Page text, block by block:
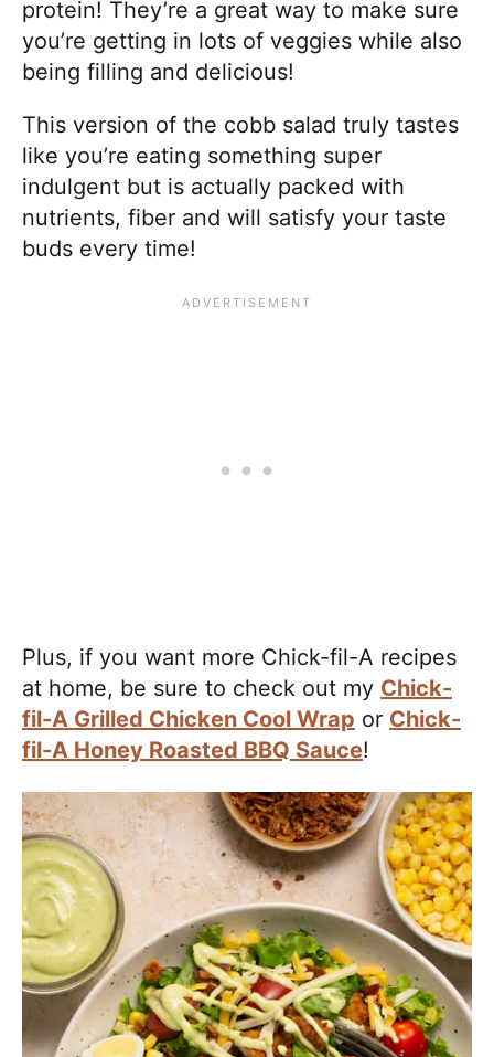
protein! They’re a great way to make sure
you’re getting in lots of veggies while also
being filling and delicious!
This version of the cobb salad truly tastes
like you’re eating something super
indulgent but is actually packed with
nutrients, fiber and will satisfy your taste
buds every time!
Plus, if you want more Chick-fil-A recipes
at home, be sure to check out my Chick-
fil-A Grilled Chicken Cool Wrap or Chick-
fil-A Honey Roasted BBQ Sauce!